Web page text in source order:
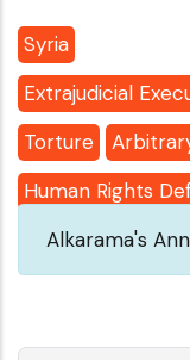
Syria
Extrajudicial
Torture
Human Rights
Alkarama's